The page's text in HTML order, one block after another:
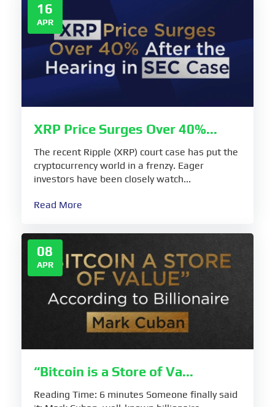
16
APR
XRP Price Surges Over 40%...
The recent Ripple (XRP) court case has put the
cryptocurrency world in a frenzy. Eager
investors have been closely watch...
Read More
08
APR
“Bitcoin is a Store of Va...
Reading Time: 6 minutes Someone finally said